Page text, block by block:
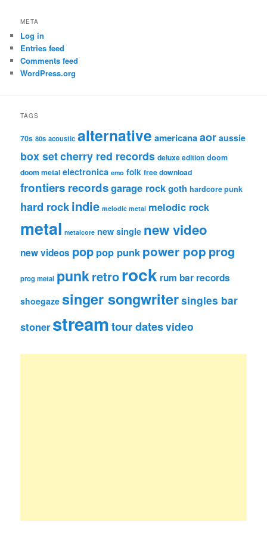
META
Log in
Entries feed
Comments feed
WordPress.org
TAGS
70s 80s acoustic alternative americanaaor aussie
box setcherry red records deluxe edition doom
doom metal electronica emo folk free download
frontiers recordsgarage rockgoth hardcore punk
hard rockindie melodic metal melodic rock
metal metalcore new single new video
new videos pop pop punk power pop prog
prog metal punkretrorock rum bar records
shoegaze singer songwritersingles bar
stoner streamtour datesvideo